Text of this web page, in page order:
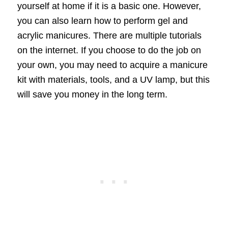
yourself at home if it is a basic one. However,
you can also learn how to perform gel and
acrylic manicures. There are multiple tutorials
on the internet. If you choose to do the job on
your own, you may need to acquire a manicure
kit with materials, tools, and a UV lamp, but this
will save you money in the long term.